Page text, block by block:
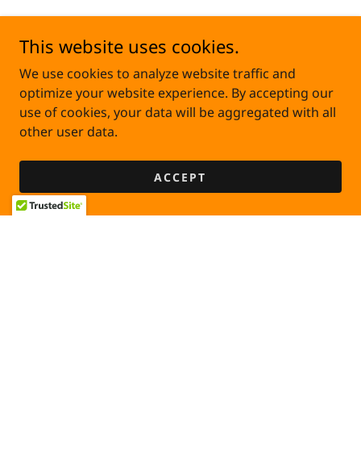
This website uses cookies.
We use cookies to analyze website traffic and
optimize your website experience. By accepting our
use of cookies, your data will be aggregated with all
other user data.
ACCEPT